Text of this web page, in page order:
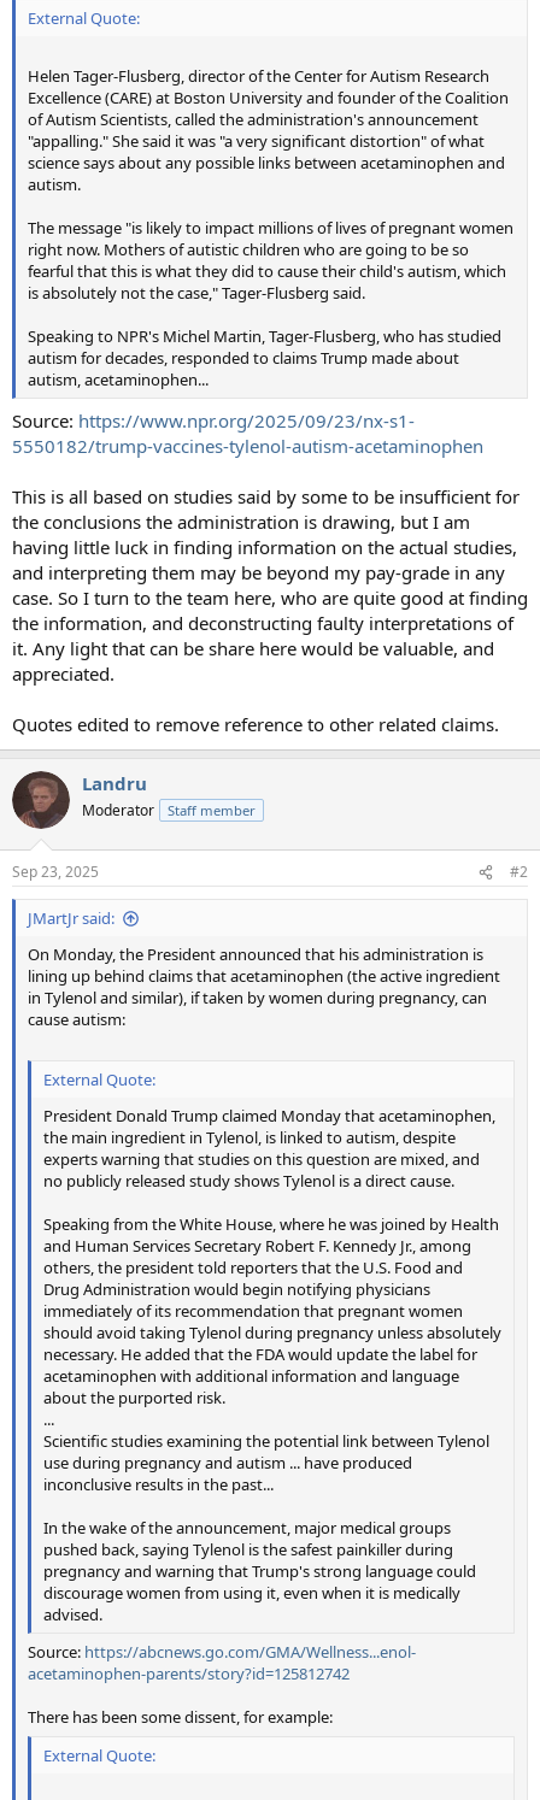
External Quote:
Helen Tager-Flusberg, director of the Center for Autism Research
Excellence (CARE) at Boston University and founder of the Coalition
of Autism Scientists, called the administration's announcement
"appalling." She said it was "a very significant distortion" of what
science says about any possible links between acetaminophen and
autism.
The message "is likely to impact millions of lives of pregnant women
right now. Mothers of autistic children who are going to be so
fearful that this is what they did to cause their child's autism, which
is absolutely not the case," Tager-Flusberg said.
Speaking to NPR's Michel Martin, Tager-Flusberg, who has studied
autism for decades, responded to claims Trump made about
autism, acetaminophen...
Source: https://www.npr.org/2025/09/23/nx-s1-
5550182/trump-vaccines-tylenol-autism-acetaminophen
This is all based on studies said by some to be insufficient for
the conclusions the administration is drawing, but I am
having little luck in finding information on the actual studies,
and interpreting them may be beyond my pay-grade in any
case. So I turn to the team here, who are quite good at finding
the information, and deconstructing faulty interpretations of
it. Any light that can be share here would be valuable, and
appreciated.
Quotes edited to remove reference to other related claims.
Landru
Moderator Staff member
Sep 23, 2025 #2
JMartJr said:
On Monday, the President announced that his administration is
lining up behind claims that acetaminophen (the active ingredient
in Tylenol and similar), if taken by women during pregnancy, can
cause autism:
External Quote:
President Donald Trump claimed Monday that acetaminophen,
the main ingredient in Tylenol, is linked to autism, despite
experts warning that studies on this question are mixed, and
no publicly released study shows Tylenol is a direct cause.
Speaking from the White House, where he was joined by Health
and Human Services Secretary Robert F. Kennedy Jr., among
others, the president told reporters that the U.S. Food and
Drug Administration would begin notifying physicians
immediately of its recommendation that pregnant women
should avoid taking Tylenol during pregnancy unless absolutely
necessary. He added that the FDA would update the label for
acetaminophen with additional information and language
about the purported risk.
...
Scientific studies examining the potential link between Tylenol
use during pregnancy and autism ... have produced
inconclusive results in the past...
In the wake of the announcement, major medical groups
pushed back, saying Tylenol is the safest painkiller during
pregnancy and warning that Trump's strong language could
discourage women from using it, even when it is medically
advised.
Source: https://abcnews.go.com/GMA/Wellness...enol-
acetaminophen-parents/story?id=125812742
There has been some dissent, for example:
External Quote: